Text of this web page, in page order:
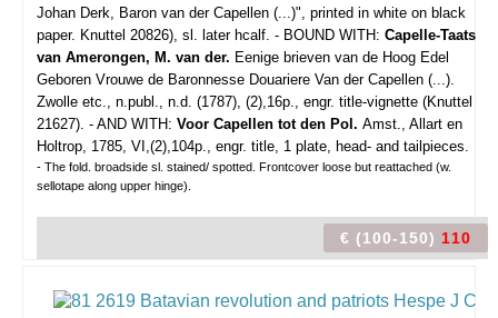
Johan Derk, Baron van der Capellen (...)", printed in white on black
paper. Knuttel 20826), sl. later hcalf. - BOUND WITH: Capelle-Taats
van Amerongen, M. van der. Eenige brieven van de Hoog Edel
Geboren Vrouwe de Baronnesse Douariere Van der Capellen (...).
Zwolle etc., n.publ., n.d. (1787), (2),16p., engr. title-vignette (Knuttel
21627). - AND WITH: Voor Capellen tot den Pol. Amst., Allart en
Holtrop, 1785, VI,(2),104p., engr. title, 1 plate, head- and tailpieces.
- The fold. broadside sl. stained/ spotted. Frontcover loose but reattached (w.
sellotape along upper hinge).
€ (100-150) 110